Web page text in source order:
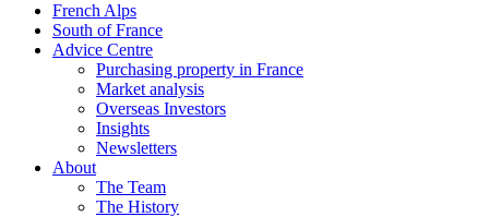
French Alps
South of France
Advice Centre
Purchasing property in France
Market analysis
Overseas Investors
Insights
Newsletters
About
The Team
The History